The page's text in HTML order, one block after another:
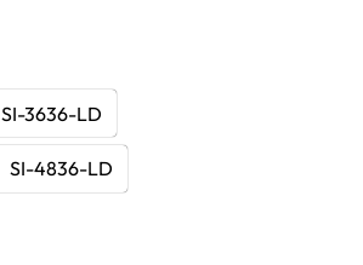
SI-3636-LD
SI-4836-LD